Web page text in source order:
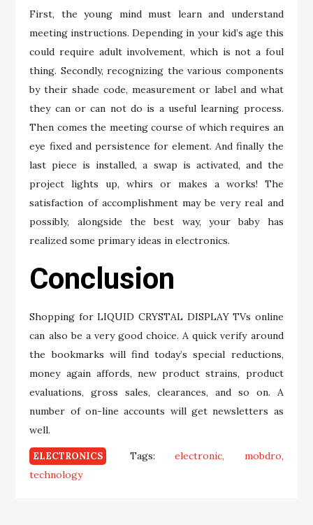
First, the young mind must learn and understand
meeting instructions. Depending in your kid’s age this
could require adult involvement, which is not a foul
thing. Secondly, recognizing the various components
by their shade code, measurement or label and what
they can or can not do is a useful learning process.
Then comes the meeting course of which requires an
eye fixed and persistence for element. And finally the
last piece is installed, a swap is activated, and the
project lights up, whirs or makes a works! The
satisfaction of accomplishment may be very real and
possibly, alongside the best way, your baby has
realized some primary ideas in electronics.
Conclusion
Shopping for LIQUID CRYSTAL DISPLAY TVs online
can also be a very good choice. A quick verify around
the bookmarks will find today’s special reductions,
money again affords, new product strains, product
evaluations, gross sales, clearances, and so on. A
number of on-line accounts will get newsletters as
well.
ELECTRONICS Tags:electronic
mobdro
technology